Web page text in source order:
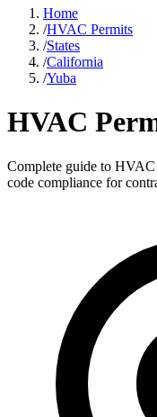
Home
/HVAC Permits
/States
/California
/Yuba
HVAC
Complete guide to HVAC
code compliance for